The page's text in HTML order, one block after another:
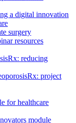
a digital innovation
surgery
resources
reducing
project
for healthcare
module